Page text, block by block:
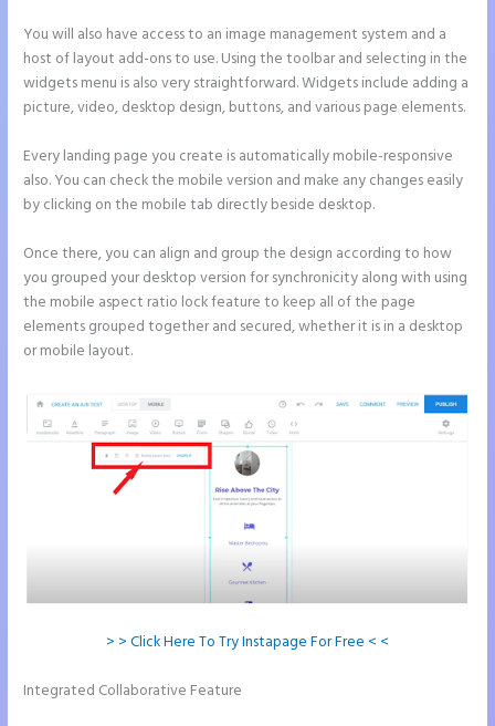
You will also have access to an image management system and a
host of layout add-ons to use. Using the toolbar and selecting in the
widgets menu is also very straightforward. Widgets include adding a
picture, video, desktop design, buttons, and various page elements.
Every landing page you create is automatically mobile-responsive
also. You can check the mobile version and make any changes easily
by clicking on the mobile tab directly beside desktop.
Once there, you can align and group the design according to how
you grouped your desktop version for synchronicity along with using
the mobile aspect ratio lock feature to keep all of the page
elements grouped together and secured, whether it is in a desktop
or mobile layout.
> > Click Here To Try Instapage For Free < <
Integrated Collaborative Feature